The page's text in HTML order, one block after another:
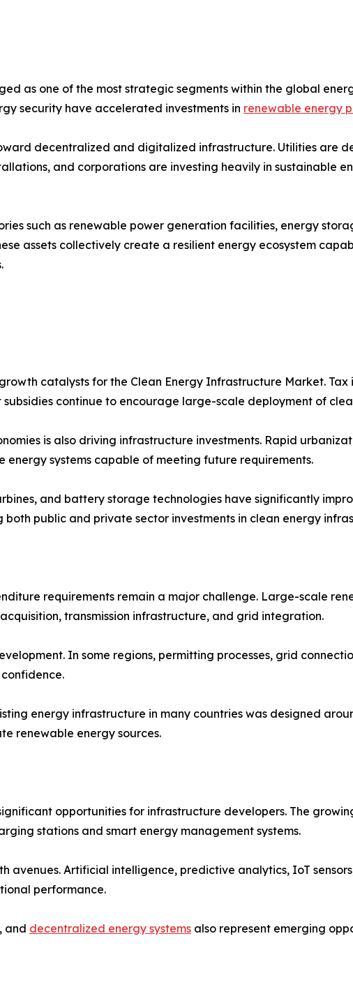
as one of the most strategic segments within the global
security have accelerated investments in renewable energy
decentralized and digitalized infrastructure. Utilities are
and corporations are investing heavily in sustainable
such as renewable power generation facilities, energy
assets collectively create a resilient energy ecosystem
catalysts for the Clean Energy Infrastructure Market.
continue to encourage large-scale deployment of
is also driving infrastructure investments. Rapid
systems capable of meeting future requirements.
and battery storage technologies have significantly
public and private sector investments in clean energy
requirements remain a major challenge. Large-scale
transmission infrastructure, and grid integration.
In some regions, permitting processes, grid
energy infrastructure in many countries was designed
renewable energy sources.
opportunities for infrastructure developers. The
stations and smart energy management systems.
Artificial intelligence, predictive analytics, IoT
performance.
and decentralized energy systems also represent emerging